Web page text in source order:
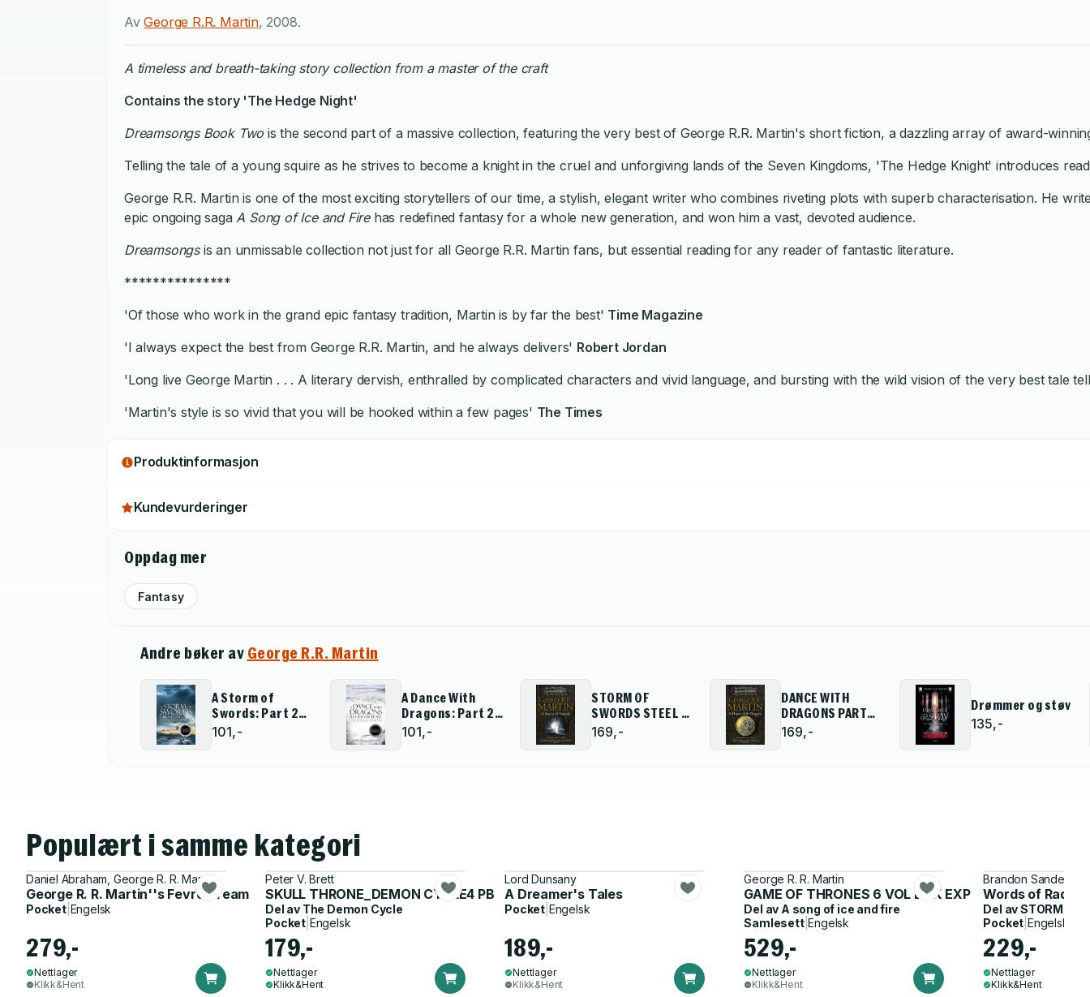
AvGeorge R.R. Martin,2008.
A timeless and breath-taking story collection from a master of the craft
Contains the story 'The Hedge Night'
Dreamsongs Book Two is the second part of a massive collection, featuring the very best of George R.R. Martin's short fiction, a dazzling array of award-
Telling the tale of a young squire as he strives to become a knight in the cruel and unforgiving lands of the Seven Kingdoms, 'The Hedge Knight' introduces
George R.R. Martin is one of the most exciting storytellers of our time, a stylish, elegant writer who combines riveting plots with superb characterisation. He
epic ongoing sagaA Song of Ice and Firehas redefined fantasy for a whole new generation, and won him a vast, devoted audience.
Dreamsongsis an unmissable collection not just for all George R.R. Martin fans, but essential reading for any reader of fantastic literature.
***************
'Of those who work in the grand epic fantasy tradition, Martin is by far the best' Time Magazine
'I always expect the best from George R.R. Martin, and he always delivers' Robert Jordan
'Long live George Martin . . . A literary dervish, enthralled by complicated characters and vivid language, and bursting with the wild vision of the very best tale
'Martin's style is so vivid that you will be hooked within a few pages' The Times
Produktinformasjon
Kundevurderinger
Oppdag mer
Fantasy
Andre bøker av George R.R. Martin
A Storm of
Swords: Part 2
Blood and Gold
101,-
A Dance With
Dragons: Part 2
After the Feast
101,-
STORM OF
SWORDS STEEL S
PB
169,-
DANCE WITH
DRAGONS PART
ONE PB
169,-
Drømmer og støv
135,-
Populært i samme kategori
Daniel Abraham, George R. R. Martin
George R. R. Martin''s Fevre Dream
Pocket| Engelsk
279,-
Nettlager
Klikk&Hent
Peter V. Brett
SKULL THRONE_DEMON CYCLE4 PB
Del av The Demon Cycle
Pocket| Engelsk
179,-
Nettlager
Klikk&Hent
Lord Dunsany
A Dreamer's Tales
Pocket Engelsk
189,-
Nettlager
Klikk&Hent
George R. R. Martin
GAME OF THRONES 6 VOL BOX EXP
Del av A song of ice and fire
Samlesett|Engelsk
529,-
Nettlager
Klikk&Hent
Brandon Sanderson
Words of
Del av
Pocket |Engelsk
229,-
Nettlager
Klikk&Hent